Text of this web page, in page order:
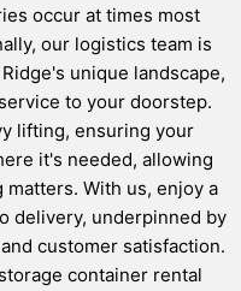
occur at times most
our logistics team is
unique landscape,
to your doorstep.
lifting, ensuring your
it's needed, allowing
With us, enjoy a
delivery, underpinned by
customer satisfaction.
container rental